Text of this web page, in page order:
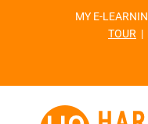
MY E-
TOUR |